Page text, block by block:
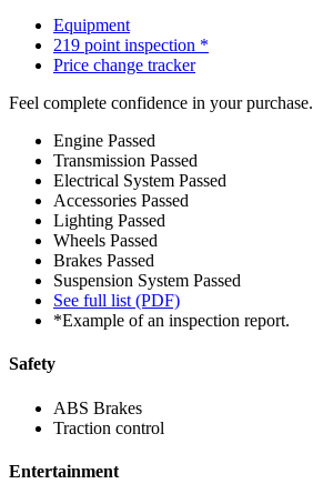
Equipment
219 point inspection *
Price change tracker
Feel complete confidence in your purchase.
Engine Passed
Transmission Passed
Electrical System Passed
Accessories Passed
Lighting Passed
Wheels Passed
Brakes Passed
Suspension System Passed
See full list (PDF)
*Example of an inspection report.
Safety
ABS Brakes
Traction control
Entertainment